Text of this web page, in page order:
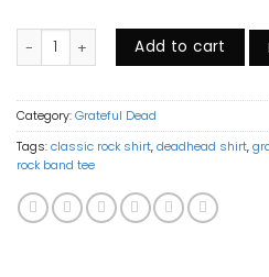
Grateful Dead Members Shirt,
Add to cart
Category: Grateful Dead
Tags: classic rock shirt, deadhead shirt,
rock band tee